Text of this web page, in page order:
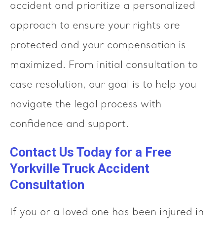
accident and prioritize a personalized
approach to ensure your rights are
protected and your compensation is
maximized. From initial consultation to
case resolution, our goal is to help you
navigate the legal process with
confidence and support.
Contact Us Today for a Free
Yorkville Truck Accident
Consultation
If you or a loved one has been injured in